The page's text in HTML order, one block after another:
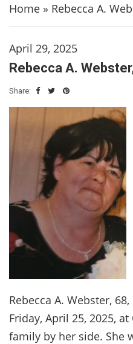
Home » Rebecca A.
April 29, 2025
Rebecca A.
Share:
Rebecca A. Webster,
Friday, April 25, 2025,
family by her side. She